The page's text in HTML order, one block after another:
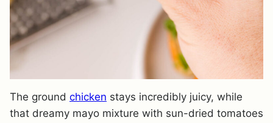
The ground chicken stays incredibly juicy, while
that dreamy mayo mixture with sun-dried tomatoes